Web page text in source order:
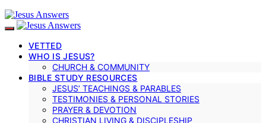
VETTED
WHO IS JESUS?
CHURCH & COMMUNITY
BIBLE STUDY RESOURCES
JESUS’ TEACHINGS & PARABLES
TESTIMONIES & PERSONAL STORIES
PRAYER & DEVOTION
CHRISTIAN LIVING & DISCIPLESHIP